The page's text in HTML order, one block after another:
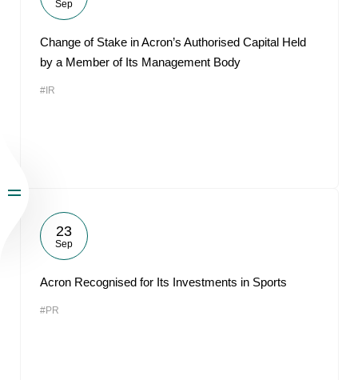
Sep
Change of Stake in Acron’s Authorised Capital Held
by a Member of Its Management Body
#IR
23
Sep
Acron Recognised for Its Investments in Sports
#PR